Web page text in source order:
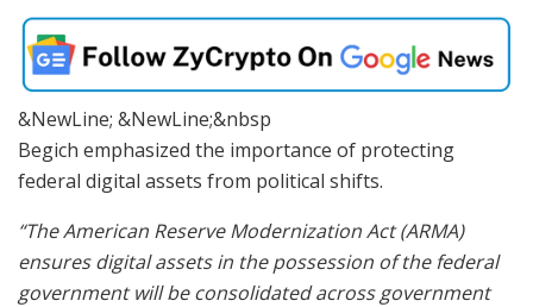
&NewLine; &NewLine;&nbsp
Begich emphasized the importance of protecting
federal digital assets from political shifts.
“The American Reserve Modernization Act (ARMA)
ensures digital assets in the possession of the federal
government will be consolidated across government